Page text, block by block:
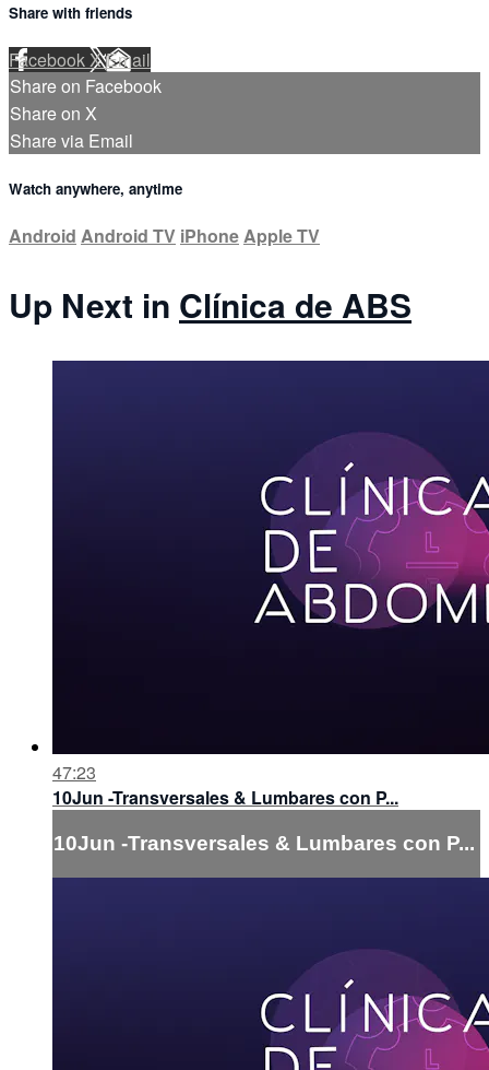
Share with friends
FacebookXEmail
Share on Facebook
Share on X
Share via Email
Watch anywhere, anytime
Android Android TV iPhoneApple TV
Up Next in Clínica de ABS
47:23
10Jun -Transversales & Lumbares con P...
10Jun -Transversales & Lumbares con P...